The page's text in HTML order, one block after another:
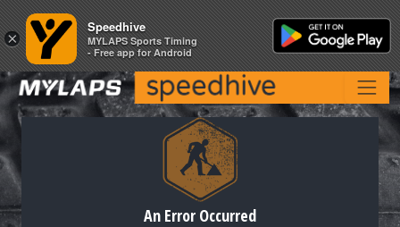
An Error Occurred
×
Speedhive
MYLAPS Sports Timing
- Free app for Android
×
Speedhive
MYLAPS Sports Timing
- Free app for Android